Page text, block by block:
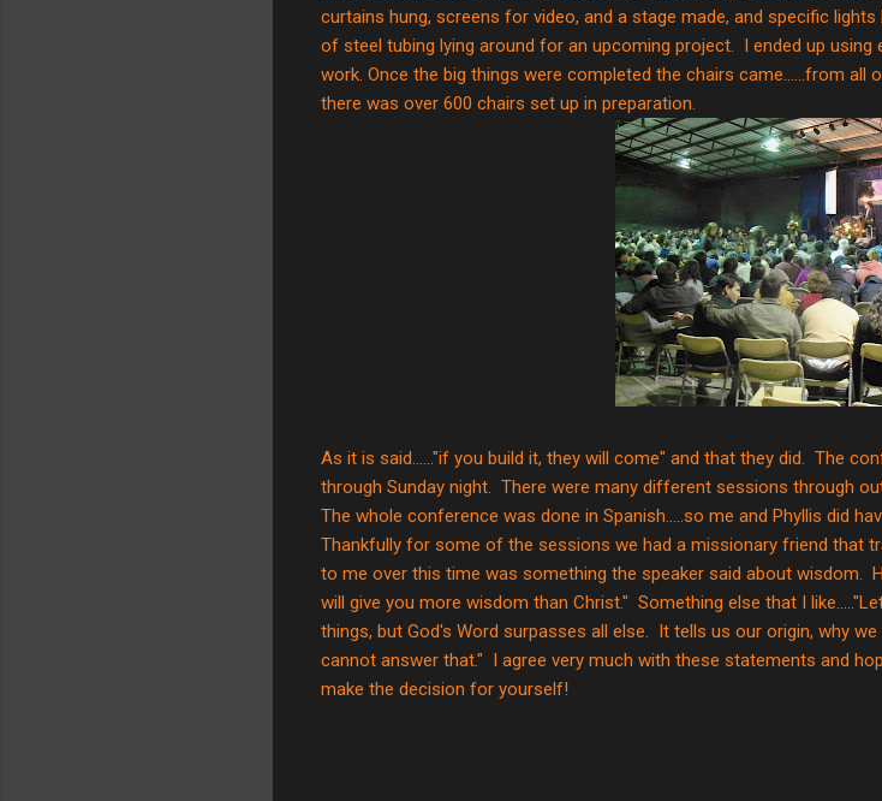
curtains hung, screens for video, and a stage made, and specific
of steel tubing lying around for an upcoming project. I ended up
work. Once the big things were completed the chairs came......from
there was over 600 chairs set up in preparation.
As it is said......"if you build it, they will come" and that they did. The
through Sunday night. There were many different sessions through
The whole conference was done in Spanish.....so me and Phyllis did
Thankfully for some of the sessions we had a missionary friend that
to me over this time was something the speaker said about wisdom.
will give you more wisdom than Christ." Something else that I
things, but God's Word surpasses all else. It tells us our origin, why
cannot answer that." I agree very much with these statements and
make the decision for yourself!